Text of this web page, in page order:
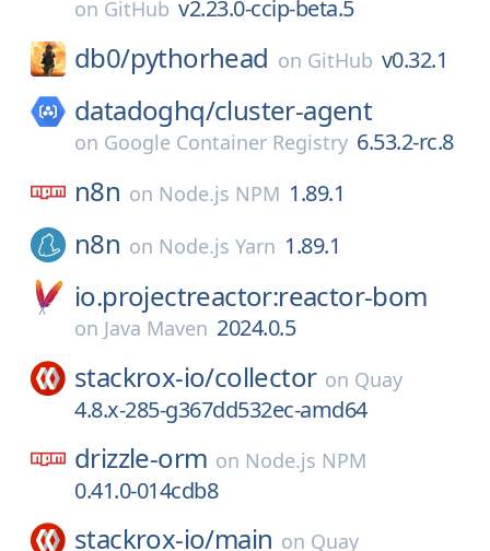
on GitHub v2.23.0-ccip-beta.5
db0/pythorhead on GitHub v0.32.1
datadoghq/cluster-agent
on Google Container Registry 6.53.2-rc.8
n8n on Node.js NPM 1.89.1
n8n on Node.js Yarn 1.89.1
io.projectreactor:reactor-bom
on Java Maven 2024.0.5
stackrox-io/collector on Quay
4.8.x-285-g367dd532ec-amd64
drizzle-orm on Node.js NPM
0.41.0-014cdb8
stackrox-io/main on Quay